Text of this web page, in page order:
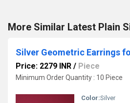
More Similar Latest Plain
Price: 2279 INR / Piece
Minimum Order Quantity : 10 Piece
Color:Silver